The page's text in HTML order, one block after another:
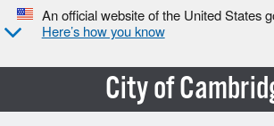
An official website of the United States
Here’s how you know
City of